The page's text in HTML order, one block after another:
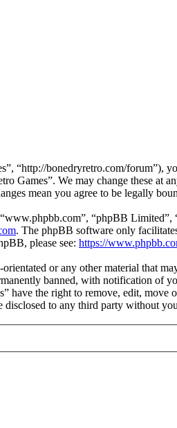
“http://bonedryretro.com/
Games”. We may change these
mean you agree to be legally
“phpBB
. The phpBB software only
please see: https://
or any other material that
banned, with notification of
have the right to remove, edit,
to any third party without